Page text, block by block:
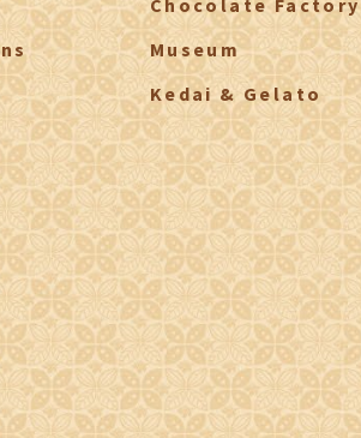
Chocolate Factory
Museum
Kedai & Gelato